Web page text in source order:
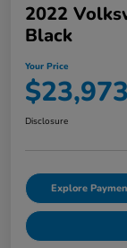
2022
Black
Your Price
$23,973
Disclosure
Explore